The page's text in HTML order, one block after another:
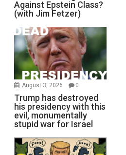
Against Epstein Class?
(with Jim Fetzer)
August 3, 2026 0
Trump has destroyed
his presidency with this
evil, monumentally
stupid war for Israel